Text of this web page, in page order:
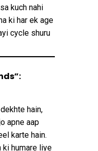
kuch nahi
ki har ek age
cycle shuru
hain,
apne aap
karte hain.
ki humare liye